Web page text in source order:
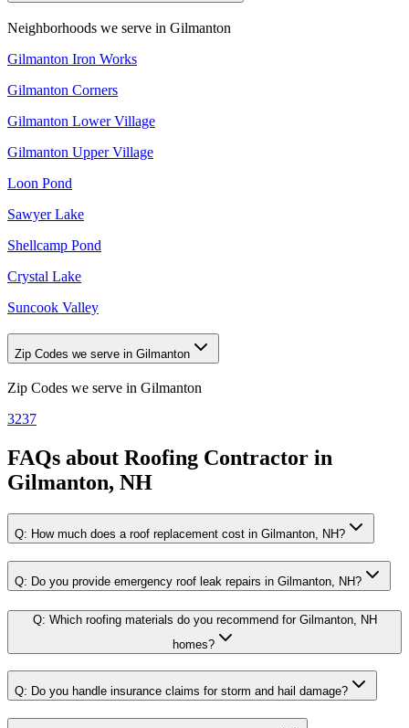
Neighborhoods we serve in Gilmanton
Gilmanton Iron Works
Gilmanton Corners
Gilmanton Lower Village
Gilmanton Upper Village
Loon Pond
Sawyer Lake
Shellcamp Pond
Crystal Lake
Suncook Valley
Zip Codes we serve in Gilmanton
Zip Codes we serve in Gilmanton
3237
FAQs about Roofing Contractor in
Gilmanton, NH
Q: How much does a roof replacement cost in Gilmanton, NH?
Q: Do you provide emergency roof leak repairs in Gilmanton, NH?
Q: Which roofing materials do you recommend for Gilmanton, NH
homes?
Q: Do you handle insurance claims for storm and hail damage?